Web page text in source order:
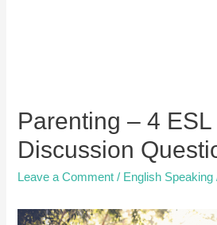
Parenting – 4
Discussion
Leave a Comment / English Speaking